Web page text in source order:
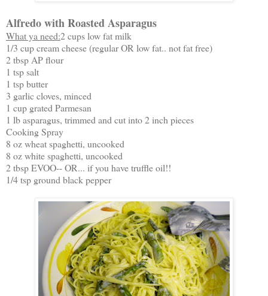
Alfredo with Roasted Asparagus
What ya need:2 cups low fat milk
1/3 cup cream cheese (regular OR low fat.. not fat free)
2 tbsp AP flour
1 tsp salt
1 tsp butter
3 garlic cloves, minced
1 cup grated Parmesan
1 lb asparagus, trimmed and cut into 2 inch pieces
Cooking Spray
8 oz wheat spaghetti, uncooked
8 oz white spaghetti, uncooked
2 tbsp EVOO-- OR... if you have truffle oil!!
1/4 tsp ground black pepper